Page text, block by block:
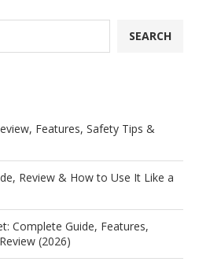
SEARCH
Features, Safety Tips &
Review & How to Use It Like a
Complete Guide, Features,
(2026)